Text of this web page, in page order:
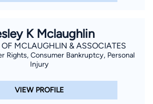
K Mclaughlin
OF MCLAUGHLIN & ASSOCIATES
Rights, Consumer Bankruptcy, Personal
Injury
VIEW PROFILE